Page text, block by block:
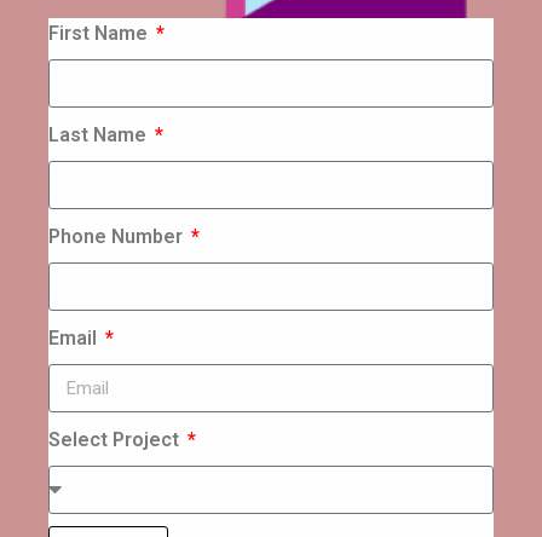
First Name
Last Name
Phone Number
Email
Select Project